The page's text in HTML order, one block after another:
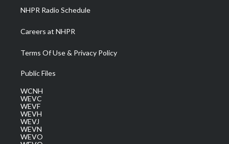
NHPR Radio Schedule
Careers at NHPR
Terms Of Use & Privacy Policy
Public Files
WCNH
WEVC
WEVF
WEVH
WEVJ
WEVN
WEVO